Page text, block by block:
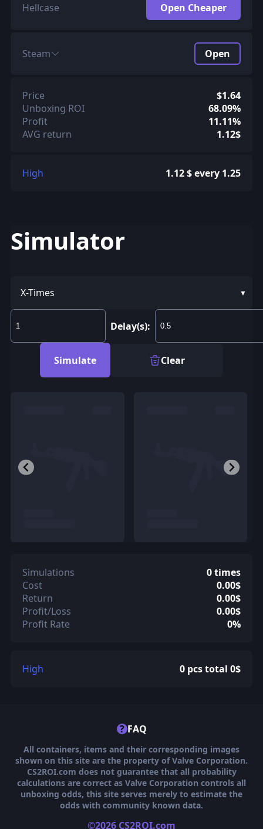
Hellcase Open Cheaper
Steam Open
Price
$1.64
Unboxing ROI
68.09%
Profit
11.11%
AVG return
1.12$
High 1.12 $ every 1.25
Simulator
X-Times
Delay(s):
Simulate Clear
Simulations
0 times
Cost
0.00$
Return
0.00$
Profit/Loss
0.00$
Profit Rate
0%
High 0 pcs total 0$
? FAQ
All containers, items and their corresponding images
shown on this site are the property of Valve Corporation.
CS2ROI.com does not guarantee that all probability
calculations are correct as Valve Corporation controls all
unboxing odds, this site serves merely to estimate the
odds with community known data.
©2026 CS2ROI.com